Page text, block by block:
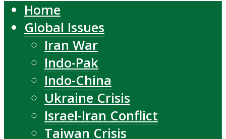
Home
Global Issues
Iran War
Indo-Pak
Indo-China
Ukraine Crisis
Israel-Iran Conflict
Taiwan Crisis